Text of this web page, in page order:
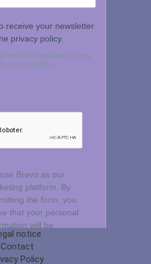
notice
Contact
Policy